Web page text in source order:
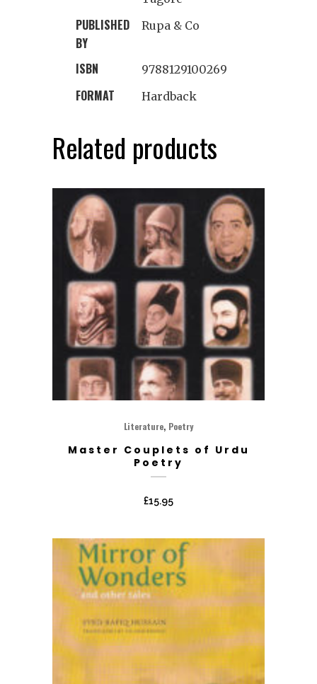
PUBLISHED
BY
Rupa & Co
ISBN 9788129100269
FORMAT Hardback
Related products
Literature, Poetry
Master Couplets of Urdu
Poetry
£15.95